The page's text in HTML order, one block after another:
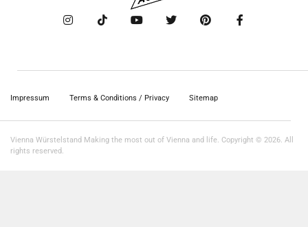
Impressum Terms & Conditions / Privacy Sitemap
Vienna Würstelstand Making the most out of Vienna and life. Copyright © 2026. All
rights reserved.